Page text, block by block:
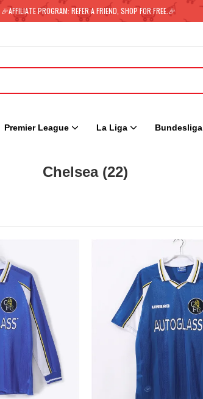
🎉AFFILIATE PROGRAM: REFER A FRIEND, SHOP FOR FREE.🎉
Premier League La Liga Bundesliga
Chelsea (22)